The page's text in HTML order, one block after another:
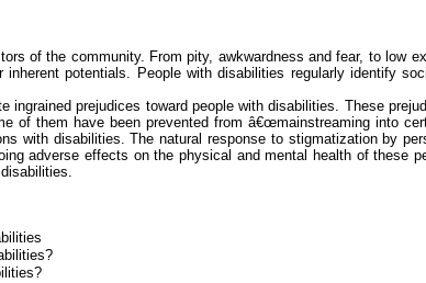
of the community. From pity, awkwardness and fear, to low
potentials. People with disabilities regularly identify
prejudices toward people with disabilities. These
of them have been prevented from â€œmainstreaming into
with disabilities. The natural response to stigmatization by
adverse effects on the physical and mental health of these